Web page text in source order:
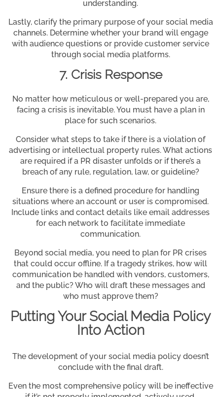
understanding.
Lastly, clarify the primary purpose of your social media
channels. Determine whether your brand will engage
with audience questions or provide customer service
through social media platforms.
7. Crisis Response
No matter how meticulous or well-prepared you are,
facing a crisis is inevitable. You must have a plan in
place for such scenarios.
Consider what steps to take if there is a violation of
advertising or intellectual property rules. What actions
are required if a PR disaster unfolds or if there’s a
breach of any rule, regulation, law, or guideline?
Ensure there is a defined procedure for handling
situations where an account or user is compromised.
Include links and contact details like email addresses
for each network to facilitate immediate
communication.
Beyond social media, you need to plan for PR crises
that could occur offline. If a tragedy strikes, how will
communication be handled with vendors, customers,
and the public? Who will draft these messages and
who must approve them?
Putting Your Social Media Policy
Into Action
The development of your social media policy doesn’t
conclude with the final draft.
Even the most comprehensive policy will be ineffective